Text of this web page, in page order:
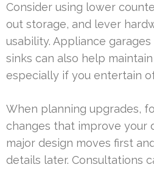
Consider using lower
out storage, and lever
usability. Appliance
sinks can also help
especially if you entertain
When planning upgrades,
changes that improve your
major design moves first
details later. Consultations